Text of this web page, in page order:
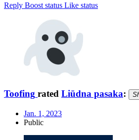
Reply Boost status Like status
Toofing rated Liūdna pasaka:
Jan. 1, 2023
Public